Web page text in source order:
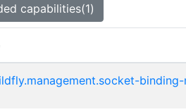
capabilities(1)
binding-